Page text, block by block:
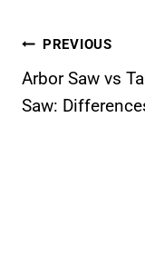
Post
navigation
PREVIOUS
Arbor Saw vs
Saw: